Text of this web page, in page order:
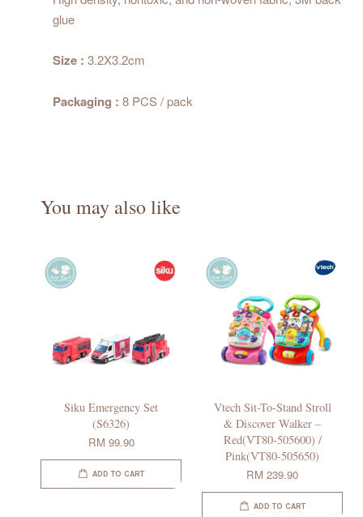
glue
Size : 3.2X3.2cm
Packaging : 8 PCS / pack
You may also like
Siku Emergency Set
(S6326)
RM 99.90
ADD TO CART
Vtech Sit-To-Stand Stroll
& Discover Walker –
Red(VT80-505600) /
Pink(VT80-505650)
RM 239.90
ADD TO CART